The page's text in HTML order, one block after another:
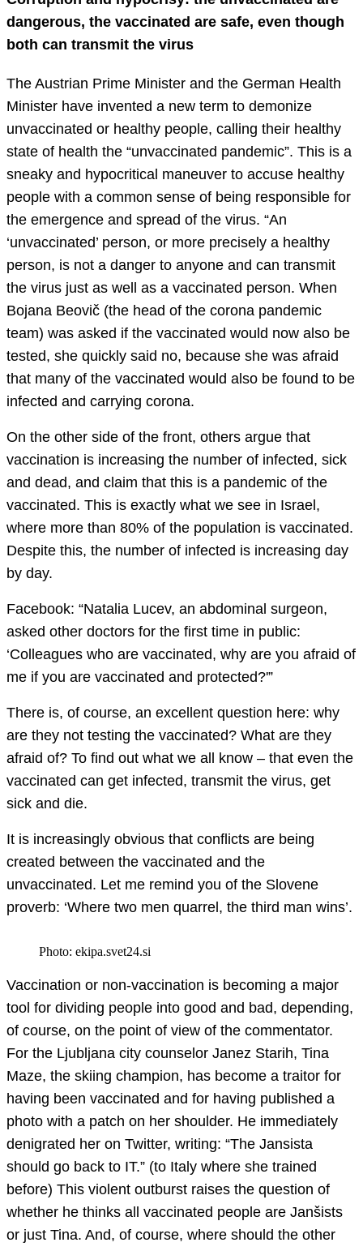
dangerous, the vaccinated are safe, even though
both can transmit the virus
The Austrian Prime Minister and the German Health
Minister have invented a new term to demonize
unvaccinated or healthy people, calling their healthy
state of health the “unvaccinated pandemic”. This is a
sneaky and hypocritical maneuver to accuse healthy
people with a common sense of being responsible for
the emergence and spread of the virus. “An
‘unvaccinated’ person, or more precisely a healthy
person, is not a danger to anyone and can transmit
the virus just as well as a vaccinated person. When
Bojana Beovič (the head of the corona pandemic
team) was asked if the vaccinated would now also be
tested, she quickly said no, because she was afraid
that many of the vaccinated would also be found to be
infected and carrying corona.
On the other side of the front, others argue that
vaccination is increasing the number of infected, sick
and dead, and claim that this is a pandemic of the
vaccinated. This is exactly what we see in Israel,
where more than 80% of the population is vaccinated.
Despite this, the number of infected is increasing day
by day.
Facebook: “Natalia Lucev, an abdominal surgeon,
asked other doctors for the first time in public:
‘Colleagues who are vaccinated, why are you afraid of
me if you are vaccinated and protected?'”
There is, of course, an excellent question here: why
are they not testing the vaccinated? What are they
afraid of? To find out what we all know – that even the
vaccinated can get infected, transmit the virus, get
sick and die.
It is increasingly obvious that conflicts are being
created between the vaccinated and the
unvaccinated. Let me remind you of the Slovene
proverb: ‘Where two men quarrel, the third man wins’.
Photo: ekipa.svet24.si
Vaccination or non-vaccination is becoming a major
tool for dividing people into good and bad, depending,
of course, on the point of view of the commentator.
For the Ljubljana city counselor Janez Starih, Tina
Maze, the skiing champion, has become a traitor for
having been vaccinated and for having published a
photo with a patch on her shoulder. He immediately
denigrated her on Twitter, writing: “The Jansista
should go back to IT.” (to Italy where she trained
before) This violent outburst raises the question of
whether he thinks all vaccinated people are Janšists
or just Tina. And, of course, where should the other